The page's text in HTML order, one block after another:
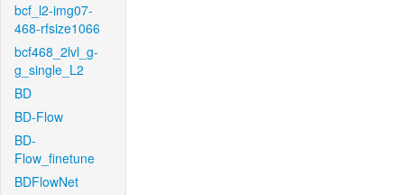
bcf_l2-img07-
468-rfsize1066
bcf468_2lvl_g-
g_single_L2
BD
BD-Flow
BD-
Flow_finetune
BDFlowNet